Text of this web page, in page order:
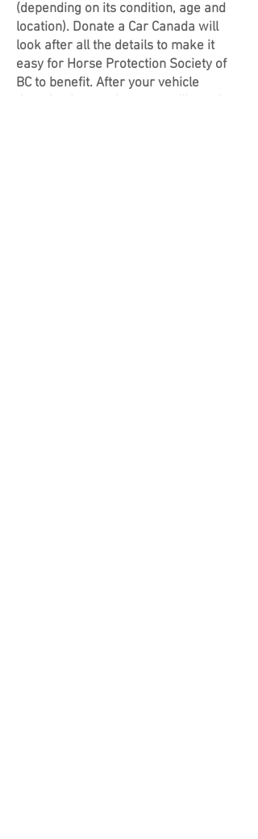
(depending on its condition, age and
location). Donate a Car Canada will
look after all the details to make it
easy for Horse Protection Society of
BC to benefit. After your vehicle